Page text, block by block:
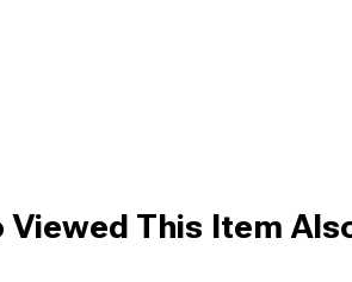
This Item